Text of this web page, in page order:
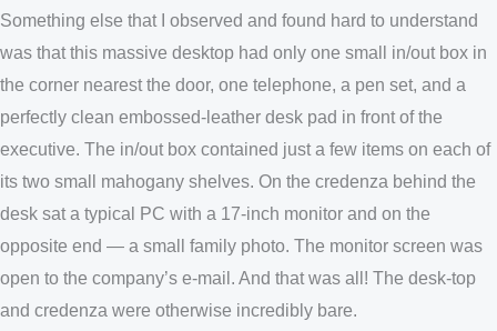
Something else that I observed and found hard to understand
was that this massive desktop had only one small in/out box in
the corner nearest the door, one telephone, a pen set, and a
perfectly clean embossed-leather desk pad in front of the
executive. The in/out box contained just a few items on each of
its two small mahogany shelves. On the credenza behind the
desk sat a typical PC with a 17-inch monitor and on the
opposite end — a small family photo. The monitor screen was
open to the company’s e-mail. And that was all! The desk-top
and credenza were otherwise incredibly bare.